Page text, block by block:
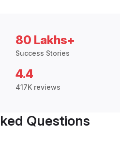
80 Lakhs+
Success Stories
4.4
417K reviews
Questions